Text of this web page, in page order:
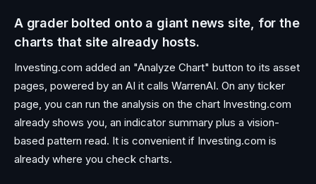
A grader bolted onto a giant news site, for the
charts that site already hosts.
Investing.com added an "Analyze Chart" button to its asset
pages, powered by an AI it calls WarrenAI. On any ticker
page, you can run the analysis on the chart Investing.com
already shows you, an indicator summary plus a vision-
based pattern read. It is convenient if Investing.com is
already where you check charts.